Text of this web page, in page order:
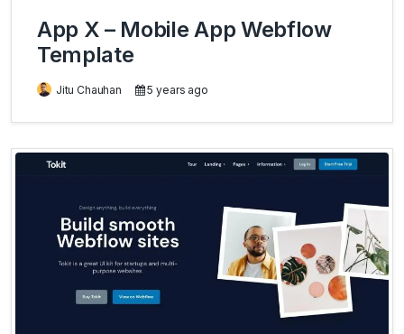
App X – Mobile App Webflow
Template
Jitu Chauhan 5 years ago